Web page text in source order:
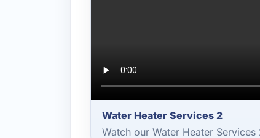
Water Heater Services 2
Watch our Water Heater